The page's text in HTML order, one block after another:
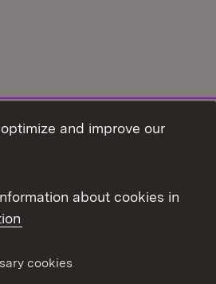
Site map
and improve our
about cookies in
cookies